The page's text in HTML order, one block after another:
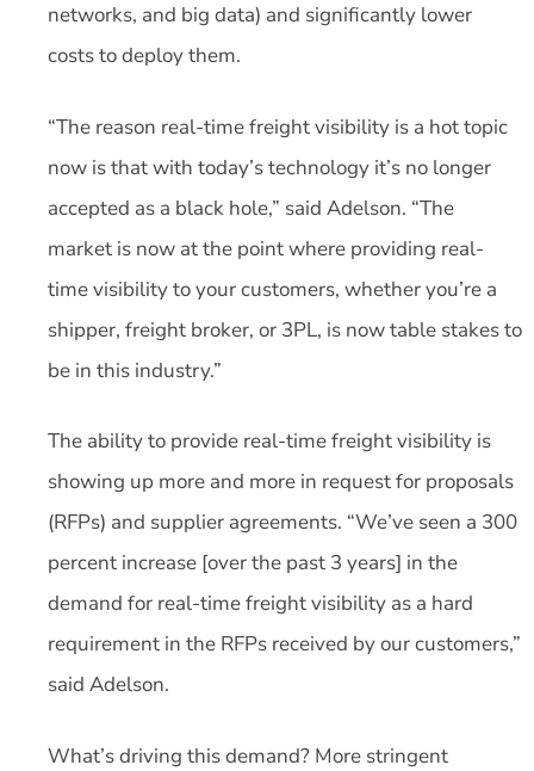
networks, and big data) and significantly lower
costs to deploy them.
“The reason real-time freight visibility is a hot topic
now is that with today’s technology it’s no longer
accepted as a black hole,” said Adelson. “The
market is now at the point where providing real-
time visibility to your customers, whether you’re a
shipper, freight broker, or 3PL, is now table stakes to
be in this industry.”
The ability to provide real-time freight visibility is
showing up more and more in request for proposals
(RFPs) and supplier agreements. “We’ve seen a 300
percent increase [over the past 3 years] in the
demand for real-time freight visibility as a hard
requirement in the RFPs received by our customers,”
said Adelson.
What’s driving this demand? More stringent